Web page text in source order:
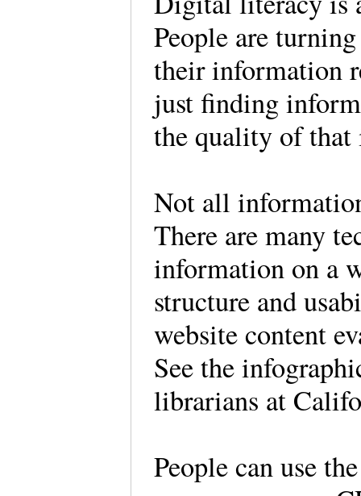
People are
their information
just finding
the quality of
Not all
There are many
information on a
structure and
website content
See the
librarians at
People can use